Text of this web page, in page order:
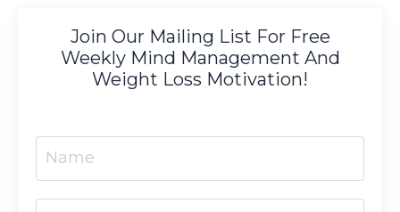
Join Our Mailing List For Free
Weekly Mind Management And
Weight Loss Motivation!